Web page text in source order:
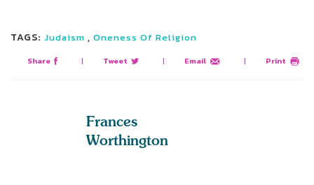
TAGS: Judaism , Oneness Of Religion
Share | Tweet | Email | Print
Frances
Worthington